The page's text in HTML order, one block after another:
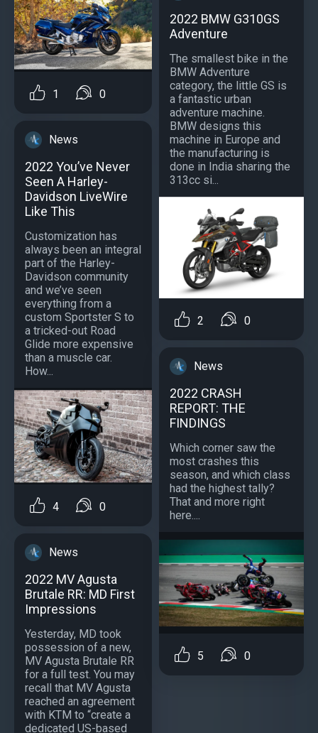
1 0
News
2022 You’ve Never
Seen A Harley-
Davidson LiveWire
Like This
Customization has
always been an integral
part of the Harley-
Davidson community
and we’ve seen
everything from a
custom Sportster S to
a tricked-out Road
Glide more expensive
than a muscle car.
How...
4 0
News
2022 MV Agusta
Brutale RR: MD First
Impressions
Yesterday, MD took
possession of a new,
MV Agusta Brutale RR
for a full test. You may
recall that MV Agusta
reached an agreement
with KTM to “create a
dedicated US-based
2022 BMW G310GS
Adventure
The smallest bike in the
BMW Adventure
category, the little GS is
a fantastic urban
adventure machine.
BMW designs this
machine in Europe and
the manufacturing is
done in India sharing the
313cc si...
2 0
News
2022 CRASH
REPORT: THE
FINDINGS
Which corner saw the
most crashes this
season, and which class
had the highest tally?
That and more right
here....
5 0